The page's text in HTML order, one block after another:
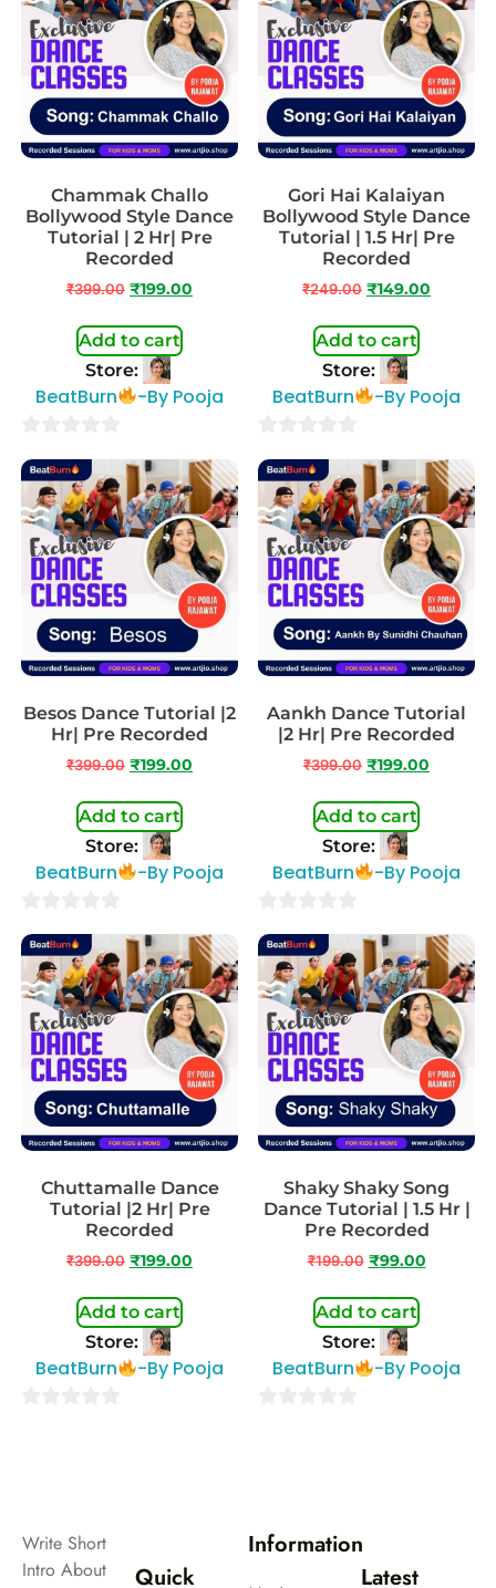
Chammak Challo
Bollywood Style Dance
Tutorial | 2 Hr| Pre
Recorded
₹399.00 ₹199.00
Add to cart
Store:
BeatBurn -By Pooja
out
of
Gori Hai Kalaiyan
Bollywood Style Dance
Tutorial | 1.5 Hr| Pre
Recorded
₹249.00 ₹149.00
Add to cart
Store:
BeatBurn -By Pooja
out
of
Besos Dance Tutorial |2
Hr| Pre Recorded
₹399.00 ₹199.00
Add to cart
Store:
BeatBurn -By Pooja
out
of
Aankh Dance Tutorial
|2 Hr| Pre Recorded
₹399.00 ₹199.00
Add to cart
Store:
BeatBurn -By Pooja
out
of
Chuttamalle Dance
Tutorial |2 Hr| Pre
Recorded
₹399.00 ₹199.00
Add to cart
Store:
BeatBurn -By Pooja
Shaky Shaky Song
Dance Tutorial | 1.5 Hr |
Pre Recorded
₹199.00 ₹99.00
Add to cart
Store:
BeatBurn -By Pooja
Write Short
Intro About
Quick
Information
Latest